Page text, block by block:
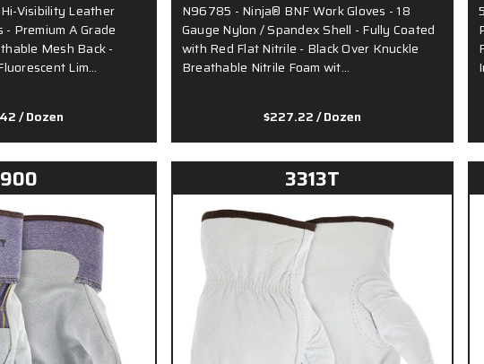
Visibility Leather
Premium A Grade
Mesh Back -
Lim…
/ Dozen
N96785 - Ninja® BNF Work Gloves - 18
Gauge Nylon / Spandex Shell - Fully Coated
with Red Flat Nitrile - Black Over Knuckle
Breathable Nitrile Foam wit…
$227.22/ Dozen
3313T